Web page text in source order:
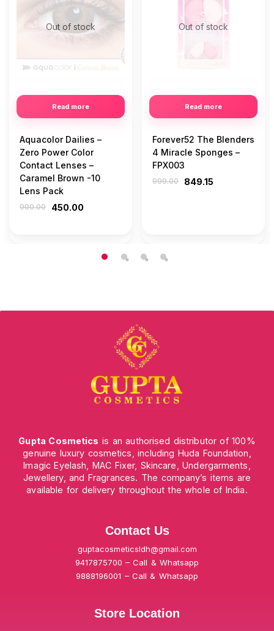
Out of stock
Read more
Aquacolor Dailies –
Zero Power Color
Contact Lenses –
Caramel Brown -10
Lens Pack
900.00 450.00
Out of stock
Read more
Forever52 The Blenders
4 Miracle Sponges –
FPX003
999.00 849.15
Gupta Cosmetics is an authorised distributor of 100%
genuine luxury cosmetics, including Huda Foundation,
Imagic Eyelash, MAC Fixer, Skincare, Undergarments,
Jewellery, and Fragrances. The company’s items are
available for delivery throughout the whole of India.
Contact Us
guptacosmeticsldh@gmail.com
9417875700 – Call & Whatsapp
9888196001 – Call & Whatsapp
Store Location